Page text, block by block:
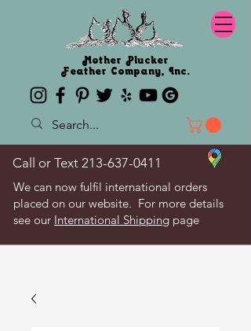
Mother Plucker
Feather Company, Inc.
Call or Text 213-637-0411
We can now fulfil international orders
placed on our website. For more details
see our International Shipping page